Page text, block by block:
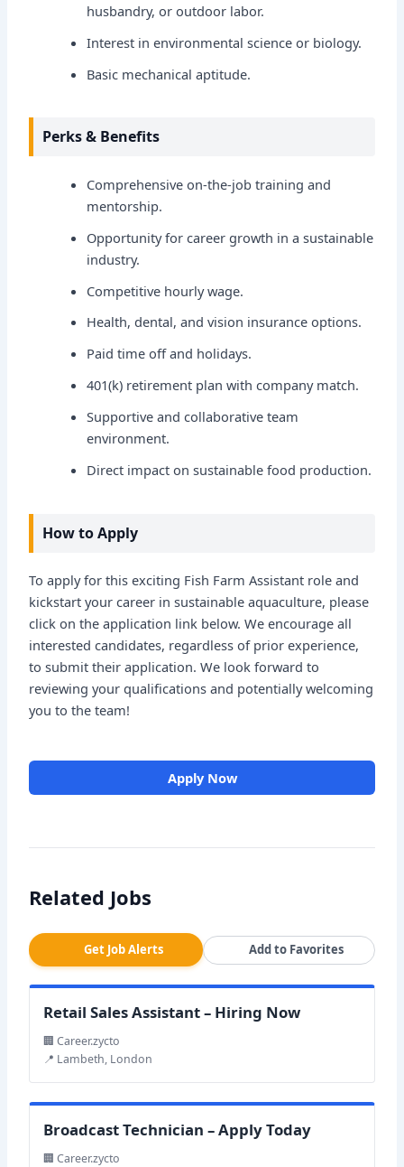
husbandry, or outdoor labor.
Interest in environmental science or biology.
Basic mechanical aptitude.
Perks & Benefits
Comprehensive on-the-job training and
mentorship.
Opportunity for career growth in a sustainable
industry.
Competitive hourly wage.
Health, dental, and vision insurance options.
Paid time off and holidays.
401(k) retirement plan with company match.
Supportive and collaborative team
environment.
Direct impact on sustainable food production.
How to Apply
To apply for this exciting Fish Farm Assistant role and
kickstart your career in sustainable aquaculture, please
click on the application link below. We encourage all
interested candidates, regardless of prior experience,
to submit their application. We look forward to
reviewing your qualifications and potentially welcoming
you to the team!
Apply Now
Related Jobs
Get Job Alerts Add to Favorites
Retail Sales Assistant – Hiring Now
🏢 Career.zycto
📍 Lambeth, London
Broadcast Technician – Apply Today
🏢 Career.zycto